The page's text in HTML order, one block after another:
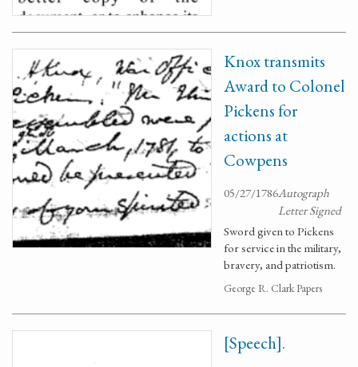
Knox transmits
Award to Colonel
Pickens for
actions at
Cowpens
05/27/1786Autograph
Letter Signed
Sword given to Pickens
for service in the military,
bravery, and patriotism.
George R. Clark Papers
[Speech].